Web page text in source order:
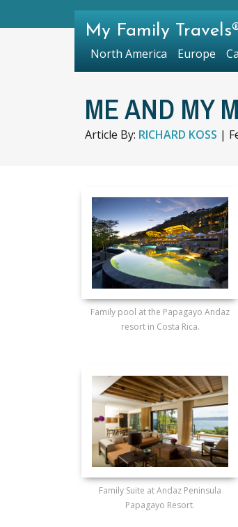
ME AND MY
Article By: RICHARD KOSS |
Family pool at the Papagayo Andaz
resort in Costa Rica.
Family Suite at Andaz Peninsula
Papagayo Resort.
My Family
North America Europe